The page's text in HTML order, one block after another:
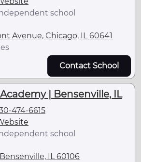
school
Avenue, Chicago, IL 60641
Contact School
| Bensenville, IL
474-6615
school
IL 60106